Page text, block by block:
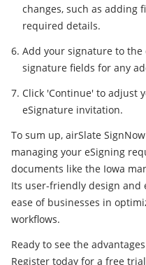
changes, such as adding
required details.
Add your signature to
signature fields for any
Click 'Continue' to adjust
eSignature invitation.
To sum up, airSlate
managing your eSigning
documents like the Iowa
Its user-friendly design
ease of businesses in
workflows.
Ready to see the
Register today for a free